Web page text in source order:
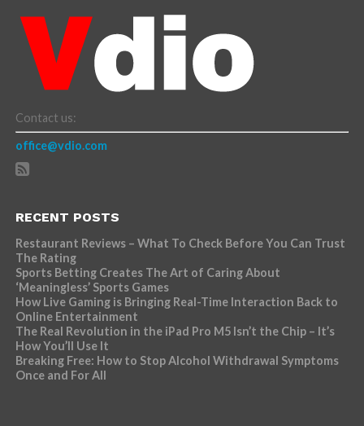
Contact us:
office@vdio.com
RECENT POSTS
Restaurant Reviews – What To Check Before You Can Trust
The Rating
Sports Betting Creates The Art of Caring About
‘Meaningless’ Sports Games
How Live Gaming is Bringing Real-Time Interaction Back to
Online Entertainment
The Real Revolution in the iPad Pro M5 Isn’t the Chip – It’s
How You’ll Use It
Breaking Free: How to Stop Alcohol Withdrawal Symptoms
Once and For All